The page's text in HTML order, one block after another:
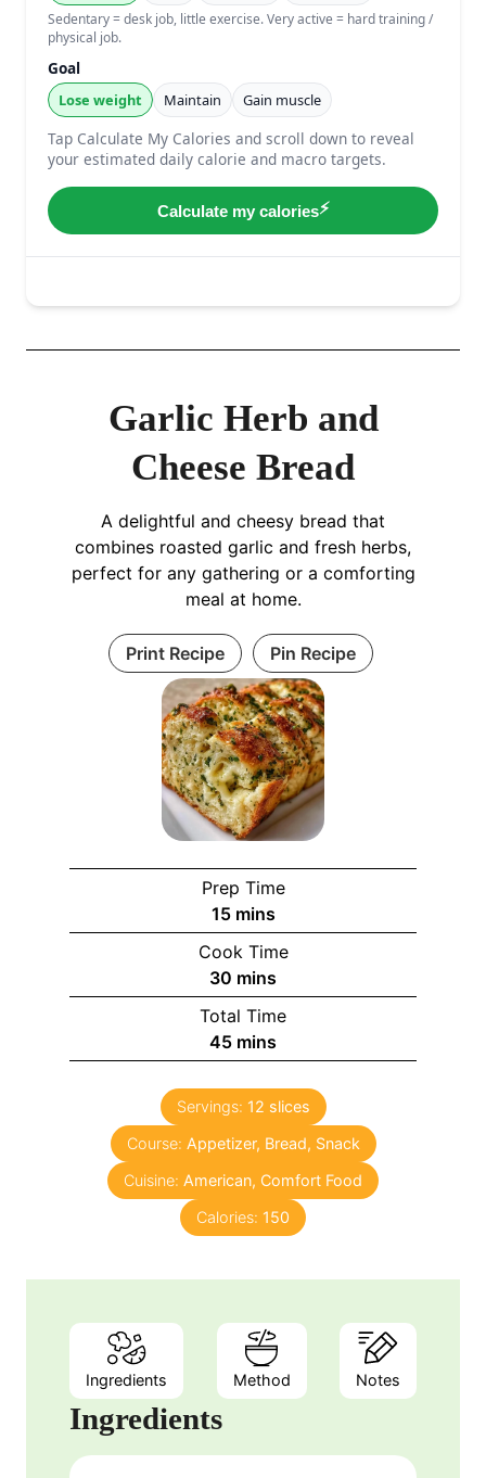
Garlic Herb and
Cheese Bread
A delightful and cheesy bread that
combines roasted garlic and fresh herbs,
perfect for any gathering or a comforting
meal at home.
Print Recipe Pin Recipe
Prep Time
15m
i
n
u
t
e
s
mins
Cook Time
30 m
i
n
u
e
s
mins
Total Time
45m
i
n
u
t
mins
Servings: 12 slices
Course: Appetizer, Bread, Snack
Cuisine: American, Comfort Food
Calories: 150
Ingredients Method Notes
Ingredients